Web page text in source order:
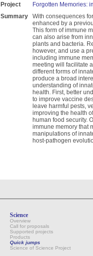
Project
Forgotten Memories:
Summary
With consequences
enhanced by a
This form of immune
can also arise from
plants and bacteria.
however, and use a
including immune
meeting will facilitate
different forms of
produce a broad
understanding of
health. First, better
to improve vaccine
leave harmful pests,
improving the health
human food security.
immune memory that
manipulations of
host-pathogen
Science
Overview
Call for proposals
Supported projects
Products
Quick jumps
Science of Science Project